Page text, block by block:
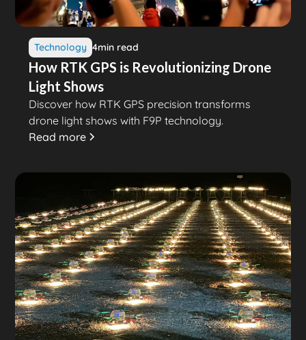
Technology 4min read
How RTK GPS is Revolutionizing Drone
Light Shows
Discover how RTK GPS precision transforms
drone light shows with F9P technology.
Read more